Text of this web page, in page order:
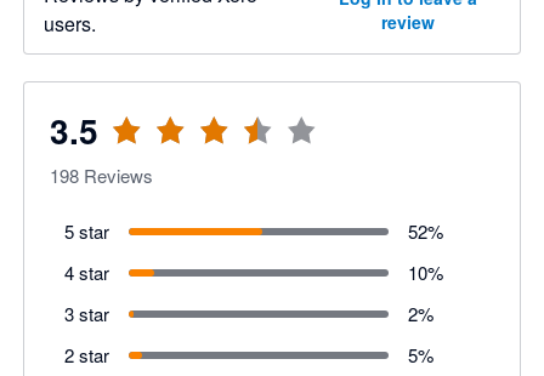
users.
review
3.5
198 Reviews
5 star 52%
4 star
10%
3 star
2%
2 star
5%